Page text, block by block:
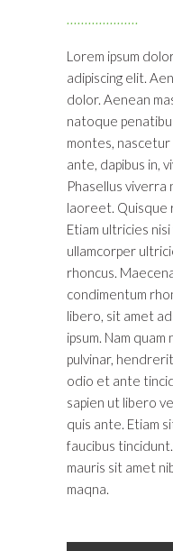
Lorem ipsum
adipiscing elit.
dolor. Aenean
natoque
montes, nascetur
ante, dapibus in,
Phasellus viverra
laoreet. Quisque
Etiam ultricies
ullamcorper
rhoncus.
condimentum
libero, sit amet
ipsum. Nam
pulvinar,
odio et ante
sapien ut libero
quis ante. Etiam
faucibus
mauris sit amet
maqna.